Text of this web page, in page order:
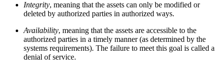
Integrity, meaning that the assets can only be modified or
deleted by authorized parties in authorized ways.
Availability, meaning that the assets are accessible to the
authorized parties in a timely manner (as determined by the
systems requirements). The failure to meet this goal is called a
denial of service.